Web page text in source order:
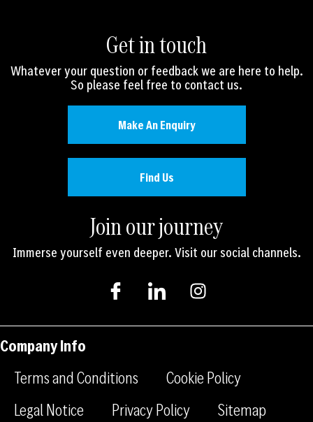
Get in touch
Whatever your question or feedback we are here to help.
So please feel free to contact us.
Make An Enquiry
Find Us
Join our journey
Immerse yourself even deeper. Visit our social channels.
c
o
a
c
e
c
o
k
n
s
r
a
Company Info
Terms and Conditions
Cookie Policy
Legal Notice
Privacy Policy
Sitemap